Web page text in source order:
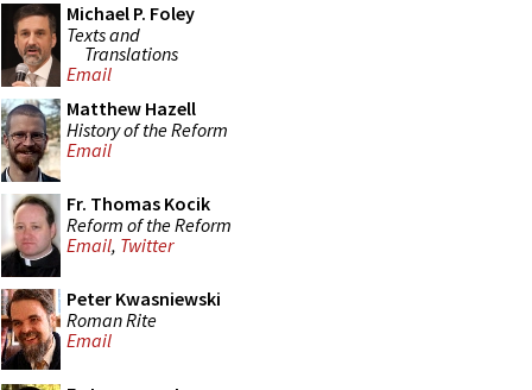
Michael P. Foley
Texts and
Translations
Email
Matthew Hazell
History of the Reform
Email
Fr. Thomas Kocik
Reform of the Reform
Email, Twitter
Peter Kwasniewski
Roman Rite
Email